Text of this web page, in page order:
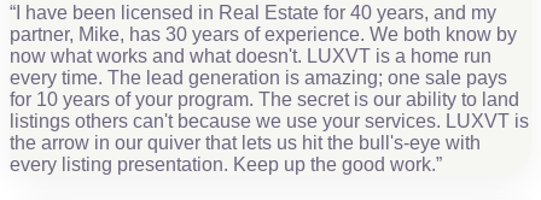
“ I have been licensed in Real Estate for 40 years, and my
partner, Mike, has 30 years of experience. We both know by
now what works and what doesn't. LUXVT is a home run
every time. The lead generation is amazing; one sale pays
for 10 years of your program. The secret is our ability to land
listings others can't because we use your services. LUXVT is
the arrow in our quiver that lets us hit the bull's-eye with
every listing presentation. Keep up the good work.”